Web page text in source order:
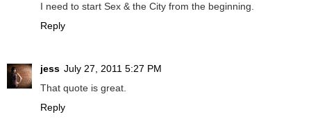
I need to start Sex & the City from the beginning.
Reply
jess July 27, 2011 5:27 PM
That quote is great.
Reply